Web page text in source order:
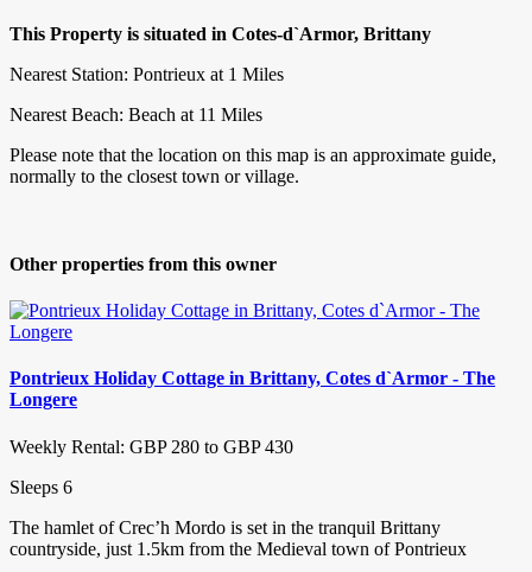
This Property is situated in Cotes-d`Armor, Brittany
Nearest Station: Pontrieux at 1 Miles
Nearest Beach: Beach at 11 Miles
Please note that the location on this map is an approximate guide,
normally to the closest town or village.
Other properties from this owner
Pontrieux Holiday Cottage in Brittany, Cotes d`Armor - The
Longere
Weekly Rental: GBP 280 to GBP 430
Sleeps 6
The hamlet of Crec’h Mordo is set in the tranquil Brittany
countryside, just 1.5km from the Medieval town of Pontrieux